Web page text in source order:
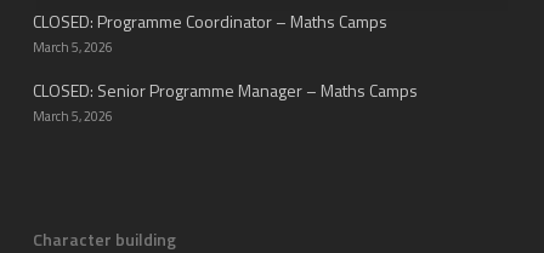
CLOSED: Programme Coordinator – Maths Camps
March 5, 2026
CLOSED: Senior Programme Manager – Maths Camps
March 5, 2026
Character building